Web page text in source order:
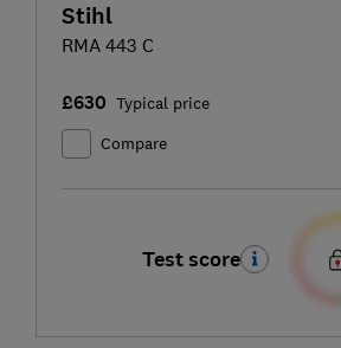
Stihl
RMA 443 C
£630 Typical price
Compare
Test score